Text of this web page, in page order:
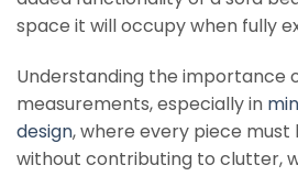
space it will occupy when fully
Understanding the importance
measurements, especially in
design, where every piece
without contributing to clutter,